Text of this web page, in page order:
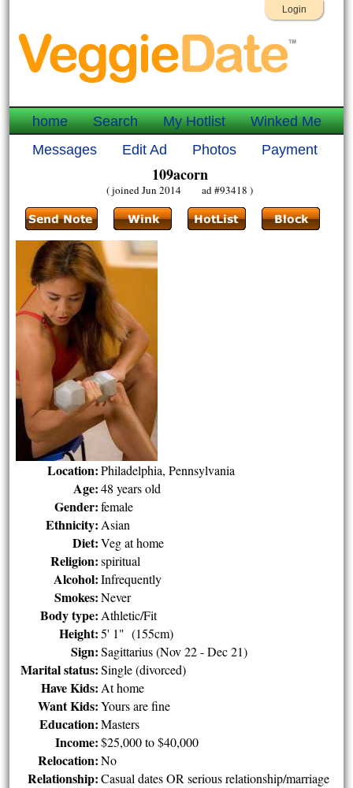
Login
home Search My Hotlist
Winked Me
Messages
Edit Ad Photos Payment
109acorn
( joined Jun 2014 ad #93418 )
Location: Philadelphia, Pennsylvania
Age: 48 years old
Gender: female
Ethnicity: Asian
Diet: Veg at home
Religion: spiritual
Alcohol: Infrequently
Smokes: Never
Body type: Athletic/Fit
Height: 5' 1" (155cm)
Sign: Sagittarius (Nov 22 - Dec 21)
Marital status: Single (divorced)
Have Kids: At home
Want Kids: Yours are fine
Education: Masters
Income: $25,000 to $40,000
Relocation: No
Relationship: Casual dates OR serious relationship/marriage